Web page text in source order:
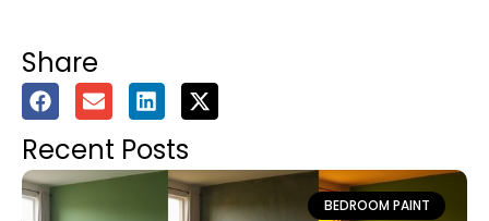
Share
Recent Posts
BEDROOM PAINT